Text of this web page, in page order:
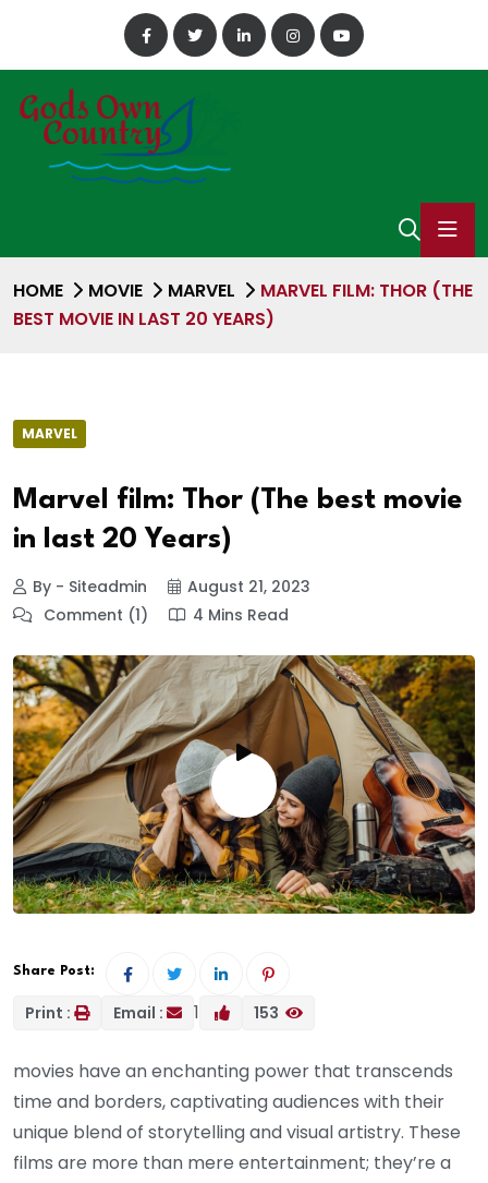
HOME MOVIE MARVEL
MARVEL FILM: THOR (THE
BEST MOVIE IN LAST 20 YEARS)
MARVEL
Marvel film: Thor (The best movie
in last 20 Years)
By - Siteadmin
August 21, 2023
Comment (1)
4 Mins Read
Share Post:
Print : Email : 1 153
movies have an enchanting power that transcends
time and borders, captivating audiences with their
unique blend of storytelling and visual artistry. These
films are more than mere entertainment; they’re a